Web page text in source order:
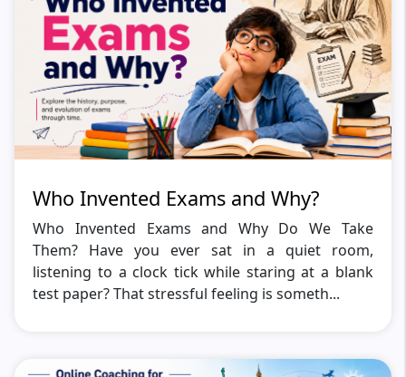
Who Invented Exams and Why?
Who Invented Exams and Why Do We Take
Them? Have you ever sat in a quiet room,
listening to a clock tick while staring at a blank
test paper? That stressful feeling is someth...